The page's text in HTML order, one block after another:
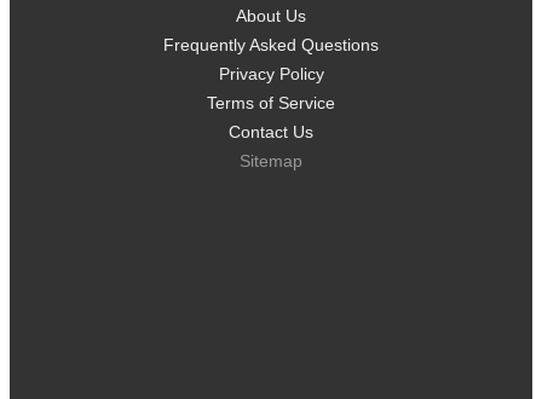
About Us
Frequently Asked Questions
Privacy Policy
Terms of Service
Contact Us
Sitemap